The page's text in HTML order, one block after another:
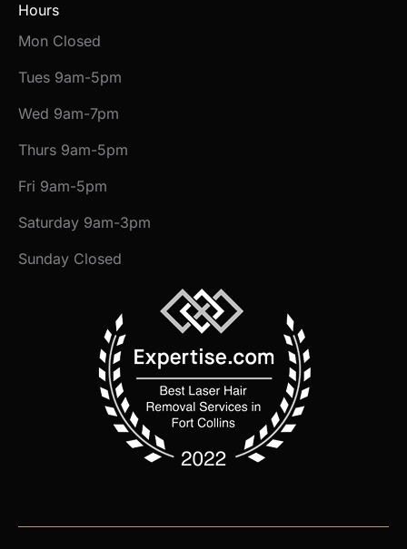
Hours
Mon Closed
Tues 9am-5pm
Wed 9am-7pm
Thurs 9am-5pm
Fri 9am-5pm
Saturday 9am-3pm
Sunday Closed